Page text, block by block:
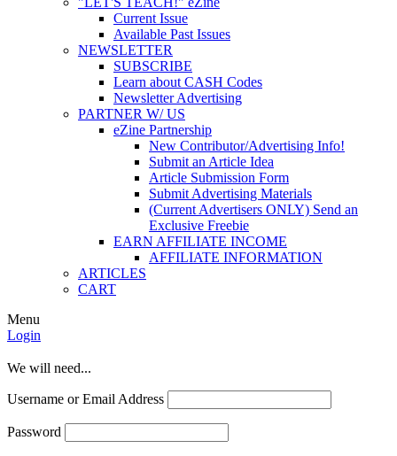
Current Issue
Available Past Issues
NEWSLETTER
SUBSCRIBE
Learn about CASH Codes
Newsletter Advertising
PARTNER W/ US
eZine Partnership
New Contributor/Advertising Info!
Submit an Article Idea
Article Submission Form
Submit Advertising Materials
(Current Advertisers ONLY) Send an
Exclusive Freebie
EARN AFFILIATE INCOME
AFFILIATE INFORMATION
ARTICLES
CART
Menu
Login
We will need...
Username or Email Address
Password